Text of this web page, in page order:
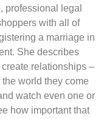
professional legal
with all of
a marriage in
She describes
relationships –
world they come
watch even one or
how important that